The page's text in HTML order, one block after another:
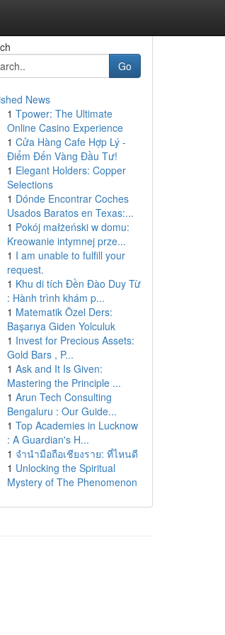
Go
News
1 Tpower: The Ultimate
Online Casino Experience
1 Cửa Hàng Cafe Hợp Lý -
Điểm Đến Vàng Đầu Tư!
1 Elegant Holders: Copper
Selections
1 Dónde Encontrar Coches
Usados Baratos en Texas:...
1 Pokój małżeński w domu:
Kreowanie intymnej prze...
1 I am unable to fulfill your
request.
1 Khu di tích Đền Đào Duy Từ
: Hành trình khám p...
1 Matematik Özel Ders:
Başarıya Giden Yolculuk
1 Invest for Precious Assets:
Gold Bars , P...
1 Ask and It Is Given:
Mastering the Principle ...
1 Arun Tech Consulting
Bengaluru : Our Guide...
1 Top Academies in Lucknow
: A Guardian's H...
1 จำนำมือถือเชียงราย: ที่ไหนดี
1 Unlocking the Spiritual
Mystery of The Phenomenon